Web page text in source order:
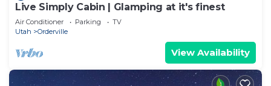
Live Simply Cabin | Glamping at it's finest
Air Conditioner Parking
TV
Utah
Orderville
View Availability